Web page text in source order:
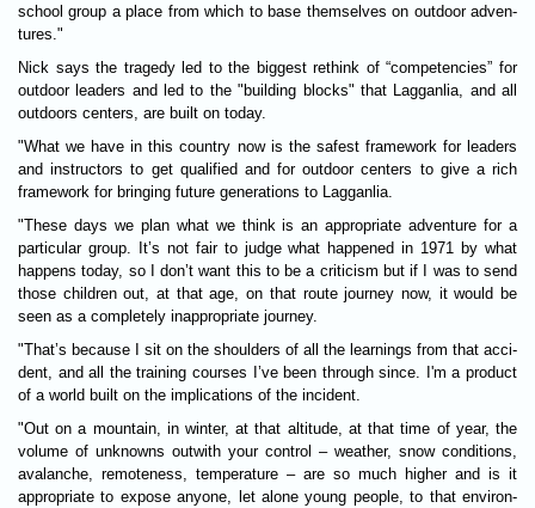
school group a place from which to base them­selves on out­door adven­
tures."
Nick says the tragedy led to the biggest rethink of “com­pet­en­cies” for
out­door lead­ers and led to the "build­ing blocks" that Lagganlia, and all
outdoors centers, are built on today.
"What we have in this coun­try now is the safest frame­work for lead­ers
and instruct­ors to get qual­i­fied and for out­door centers to give a rich
framework for bring­ing future generations to Lagganlia.
"These days we plan what we think is an appro­pri­ate adven­ture for a
par­tic­u­lar group. It’s not fair to judge what happened in 1971 by what
hap­pens today, so I don’t want this to be a cri­ti­cism but if I was to send
those chil­dren out, at that age, on that route jour­ney now, it would be
seen as a com­pletely inap­pro­pri­ate jour­ney.
"That’s because I sit on the shoulders of all the learn­ings from that acci­
dent, and all the train­ing courses I’ve been through since. I'm a product
of a world built on the implic­a­tions of the incid­ent.
"Out on a moun­tain, in winter, at that alti­tude, at that time of year, the
volume of unknowns out­with your con­trol – weather, snow con­di­tions,
avalanche, remote­ness, temperature – are so much higher and is it
appro­pri­ate to expose any­one, let alone young people, to that envir­on­